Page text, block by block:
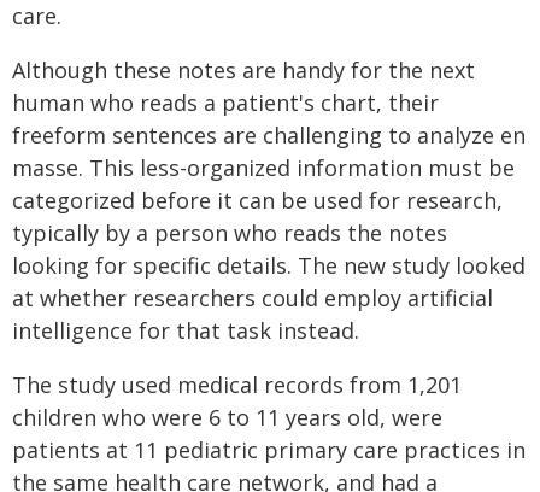
care.
Although these notes are handy for the next
human who reads a patient's chart, their
freeform sentences are challenging to analyze en
masse. This less-organized information must be
categorized before it can be used for research,
typically by a person who reads the notes
looking for specific details. The new study looked
at whether researchers could employ artificial
intelligence for that task instead.
The study used medical records from 1,201
children who were 6 to 11 years old, were
patients at 11 pediatric primary care practices in
the same health care network, and had a